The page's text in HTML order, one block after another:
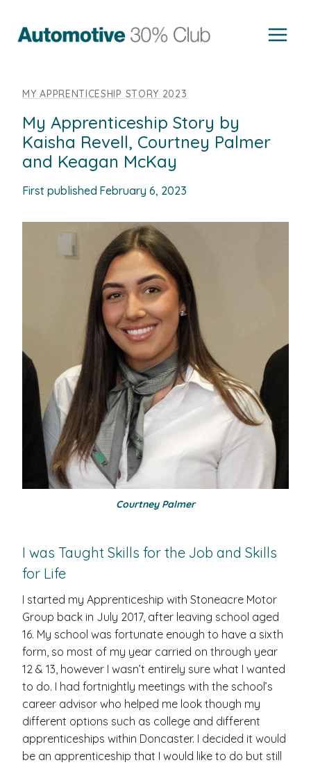
content
MY APPRENTICESHIP STORY 2023
My Apprenticeship Story by
Kaisha Revell, Courtney Palmer
and Keagan McKay
First published February 6, 2023
Courtney Palmer
I was Taught Skills for the Job and Skills
for Life
I started my Apprenticeship with Stoneacre Motor
Group back in July 2017, after leaving school aged
16. My school was fortunate enough to have a sixth
form, so most of my year carried on through year
12 & 13, however I wasn’t entirely sure what I wanted
to do. I had fortnightly meetings with the school’s
career advisor who helped me look though my
different options such as college and different
apprenticeships within Doncaster. I decided it would
be an apprenticeship that I would like to do but still